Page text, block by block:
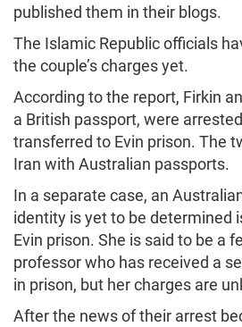
published them in their blogs.
The Islamic Republic officials
the couple’s charges yet.
According to the report, Firkin
a British passport, were
transferred to Evin prison. The
Iran with Australian passports.
In a separate case, an
identity is yet to be determined
Evin prison. She is said to be a
professor who has received a
in prison, but her charges are
After the news of their arrest